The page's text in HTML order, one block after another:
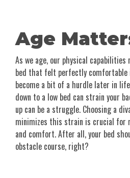
Age
As we age, our physical capabilities
bed that felt perfectly comfortable
become a bit of a hurdle later in
down to a low bed can strain your
up can be a struggle. Choosing a
minimizes this strain is crucial for
and comfort. After all, your bed
obstacle course, right?